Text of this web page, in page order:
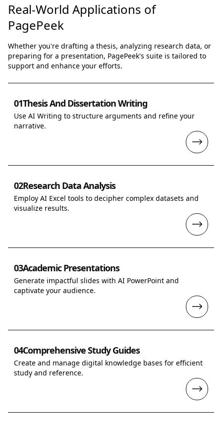
Real-World Applications of
PagePeek
Whether you're drafting a thesis, analyzing research data, or
preparing for a presentation, PagePeek's suite is tailored to
support and enhance your efforts.
01Thesis And Dissertation Writing
Use AI Writing to structure arguments and refine your
narrative.
02Research Data Analysis
Employ AI Excel tools to decipher complex datasets and
visualize results.
03Academic Presentations
Generate impactful slides with AI PowerPoint and
captivate your audience.
04Comprehensive Study Guides
Create and manage digital knowledge bases for efficient
study and reference.